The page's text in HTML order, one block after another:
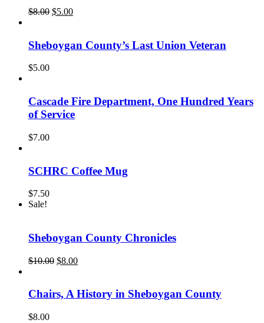
$8.00 Original
$8.00.
$5.00Current
$5.00.
Sheboygan County’s Last Union Veteran
$5.00
Cascade Fire Department, One Hundred Years
of Service
$7.00
SCHRC Coffee Mug
$7.50
Sale!
Sheboygan County Chronicles
$10.00 Original
$10.00.
$8.00Current
$8.00.
Chairs, A History in Sheboygan County
$8.00